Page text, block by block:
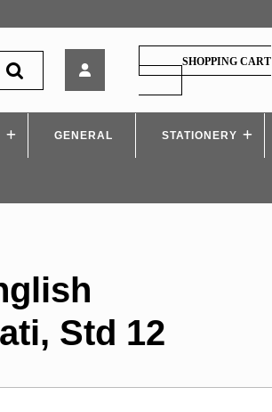
English
Yuvakbharati,
Std
SHOPPING CART
SHOPPING
CART
GENERAL STATIONERY
Std 12